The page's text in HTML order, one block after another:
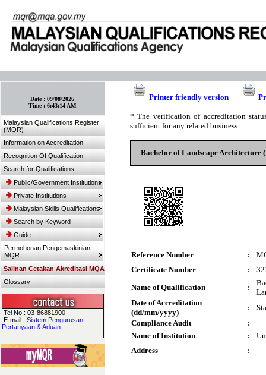
Date :09/08/2026
Time :6:43:14 AM
Malaysian Qualifications Register
(MQR)
Information on Accreditation
Recognition Of Qualification
Search for Qualifications
Public/Government Institutions
Private Institutions
Malaysian Skills Qualifications
Search by Keyword
Guide
Permohonan Pengemaskinian
MQR
Salinan Cetakan Akreditasi MQA
Glossary
Tel No : 03-86881900
E-mail :Sistem Pengurusan
Pertanyaan & Aduan
Printer friendly version
* The verification of accreditation
sufficient for any related business.
Bachelor of Landscape Architecture
Reference Number :
Certificate Number
:
Name of Qualification
:
Date of Accreditation
(dd/mm/yyyy)
:
Compliance Audit
:
Name of Institution
:
Address
: